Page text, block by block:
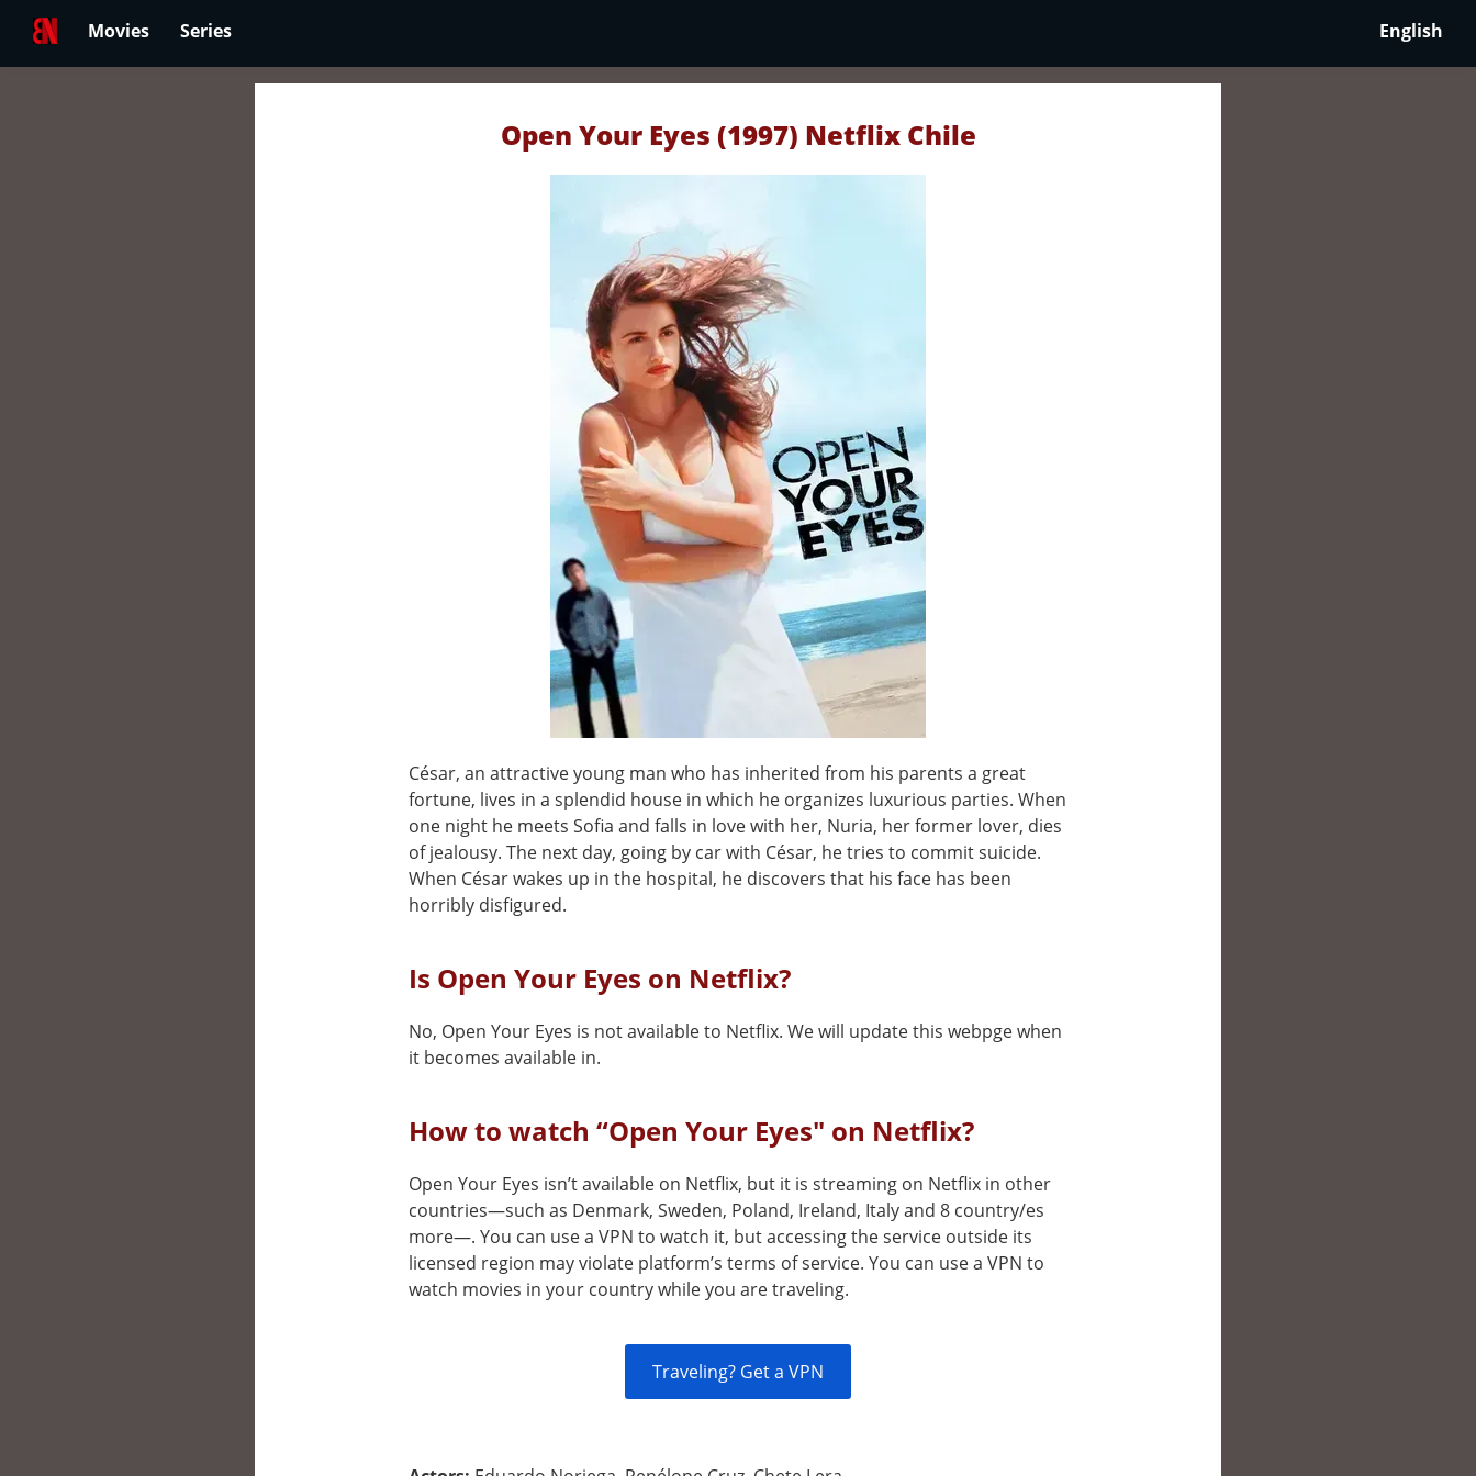
Movies Series English
Open Your Eyes (1997) Netflix Chile
César, an attractive young man who has inherited from his parents a great
fortune, lives in a splendid house in which he organizes luxurious parties. When
one night he meets Sofia and falls in love with her, Nuria, her former lover, dies
of jealousy. The next day, going by car with César, he tries to commit suicide.
When César wakes up in the hospital, he discovers that his face has been
horribly disfigured.
Is Open Your Eyes on Netflix?
No, Open Your Eyes is not available to Netflix. We will update this webpge when
it becomes available in.
How to watch “Open Your Eyes" on Netflix?
Open Your Eyes isn’t available on Netflix, but it is streaming on Netflix in other
countries—such as Denmark, Sweden, Poland, Ireland, Italy and 8 country/es
more—. You can use a VPN to watch it, but accessing the service outside its
licensed region may violate platform’s terms of service. You can use a VPN to
watch movies in your country while you are traveling.
Traveling? Get a VPN